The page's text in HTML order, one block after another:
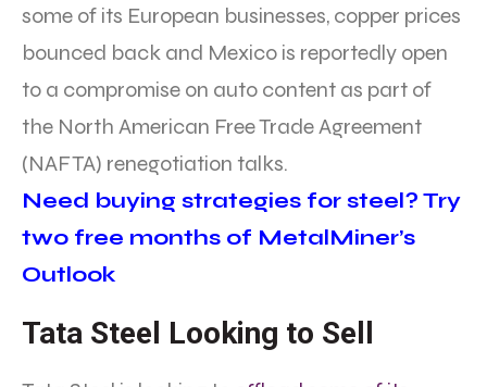
some of its European businesses, copper prices
bounced back and Mexico is reportedly open
to a compromise on auto content as part of
the North American Free Trade Agreement
(NAFTA) renegotiation talks.
Need buying strategies for steel? Try
two free months of MetalMiner’s
Outlook
Tata Steel Looking to Sell